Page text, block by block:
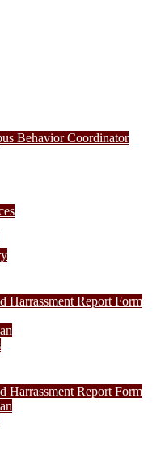
Behavior Coordinator
Harrassment Report Form
Harrassment Report Form